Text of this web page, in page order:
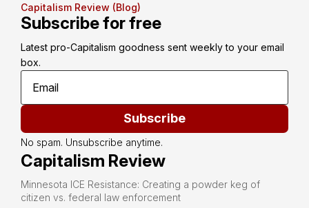
Capitalism Review (Blog)
Subscribe for free
Latest pro-Capitalism goodness sent weekly to your email
box.
Subscribe
No spam. Unsubscribe anytime.
Capitalism Review
Minnesota ICE Resistance: Creating a powder keg of
citizen vs. federal law enforcement